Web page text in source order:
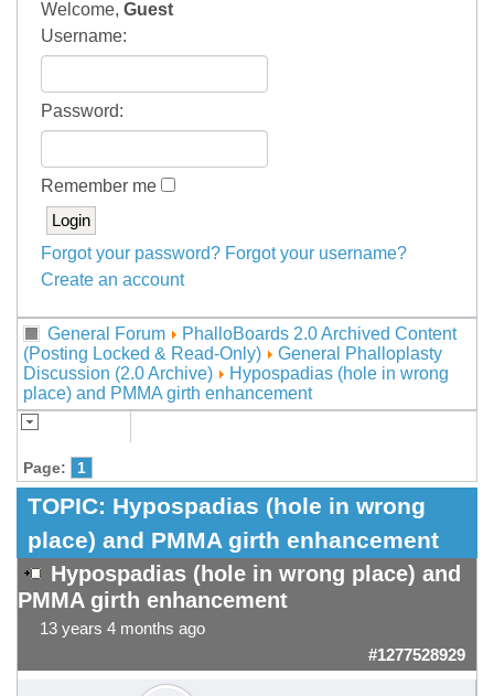
Welcome, Guest
Username:
Password:
Remember me
Forgot your password? Forgot your username?
Create an account
General Forum
PhalloBoards 2.0 Archived Content
(Posting Locked & Read-Only)
General Phalloplasty
Discussion (2.0 Archive)
Hypospadias (hole in wrong
place) and PMMA girth enhancement
Page: 1
TOPIC: Hypospadias (hole in wrong
place) and PMMA girth enhancement
Hypospadias (hole in wrong place) and
PMMA girth enhancement
13 years 4 months ago
#1277528929